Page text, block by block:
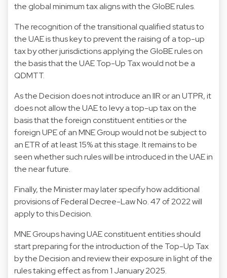
the global minimum tax aligns with the GloBE rules.
The recognition of the transitional qualified status to
the UAE is thus key to prevent the raising of a top-up
tax by other jurisdictions applying the GloBE rules on
the basis that the UAE Top-Up Tax would not be a
QDMTT.
As the Decision does not introduce an IIR or an UTPR, it
does not allow the UAE to levy a top-up tax on the
basis that the foreign constituent entities or the
foreign UPE of an MNE Group would not be subject to
an ETR of at least 15% at this stage. It remains to be
seen whether such rules will be introduced in the UAE in
the near future.
Finally, the Minister may later specify how additional
provisions of Federal Decree-Law No. 47 of 2022 will
apply to this Decision.
MNE Groups having UAE constituent entities should
start preparing for the introduction of the Top-Up Tax
by the Decision and review their exposure in light of the
rules taking effect as from 1 January 2025.